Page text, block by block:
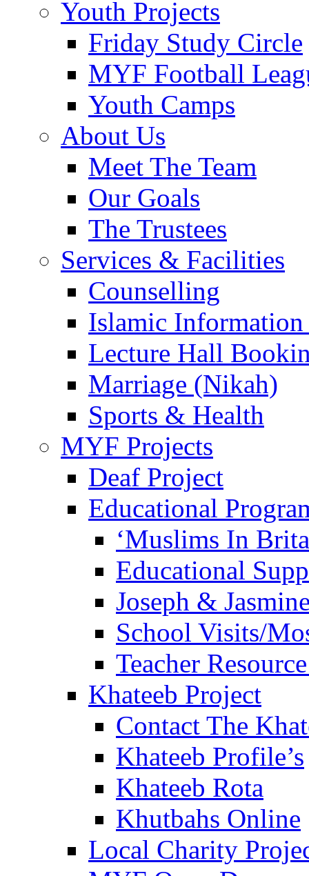
Youth Projects
Friday Study Circle
MYF Football
Youth Camps
About Us
Meet The Team
Our Goals
The Trustees
Services & Facilities
Counselling
Islamic Information
Lecture Hall
Marriage (Nikah)
Sports & Health
MYF Projects
Deaf Project
Educational
‘Muslims In
Educational
Joseph &
School Visits/
Teacher
Khateeb Project
Contact The
Khateeb Profile’s
Khateeb Rota
Khutbahs Online
Local Charity